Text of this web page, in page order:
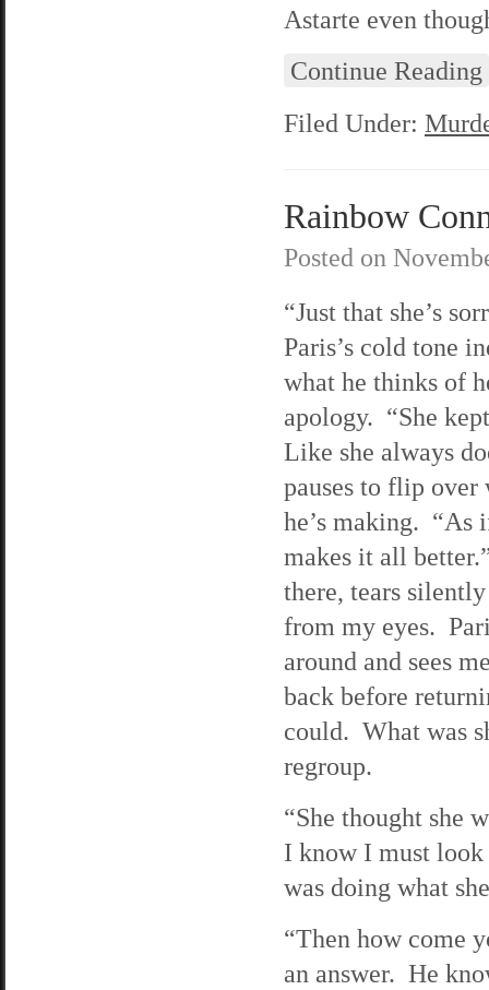
Astarte even
Continue Reading
Filed Under:
Rainbow
Posted on
“Just that she’s
Paris’s cold tone
what he thinks of
apology. “She
Like she always
pauses to flip over
he’s making. “As
makes it all
there, tears
from my eyes.
around and sees
back before
could. What was
regroup.
“She thought she
I know I must look
was doing what
“Then how come
an answer. He